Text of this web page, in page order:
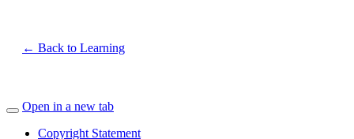
← Back to Learning
Open in a new tab
Copyright Statement